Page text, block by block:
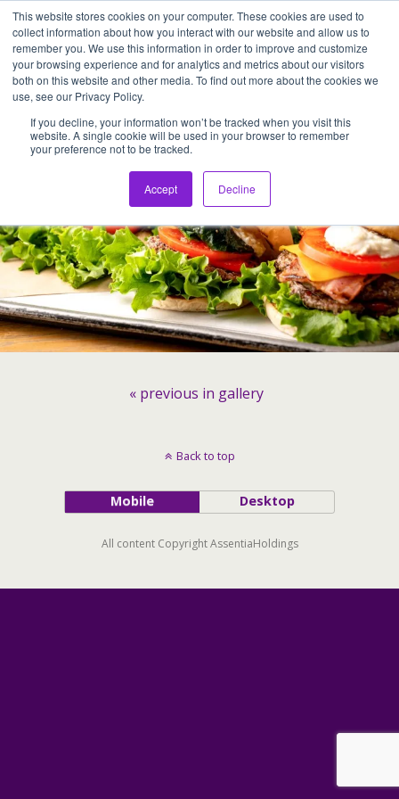
This website stores cookies on your computer. These cookies are used to
collect information about how you interact with our website and allow us to
remember you. We use this information in order to improve and customize
your browsing experience and for analytics and metrics about our visitors
both on this website and other media. To find out more about the cookies we
use, see our Privacy Policy.
If you decline, your information won’t be tracked when you visit this
website. A single cookie will be used in your browser to remember
your preference not to be tracked.
Accept Decline
Assentia Holdings,Inc.
Back to Hamburger from JAPAN “the 3rd Burger”
« previous in gallery
Back to top
Mobile Desktop
All content Copyright AssentiaHoldings